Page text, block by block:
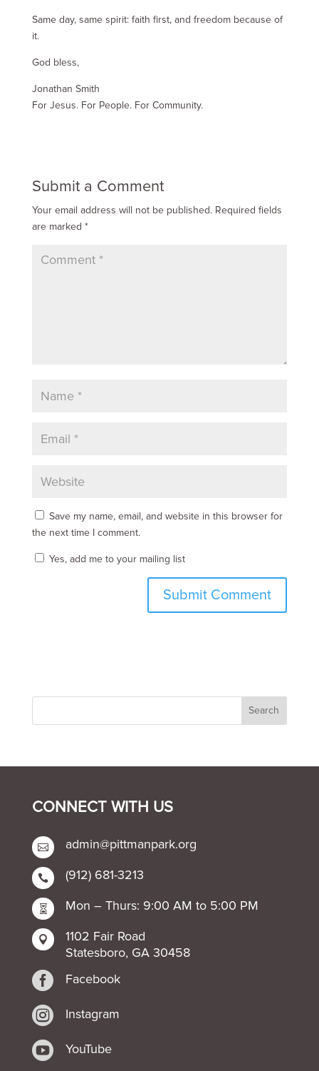
Same day, same spirit: faith first, and freedom because of
it.
God bless,
Jonathan Smith
For Jesus. For People. For Community.
Submit a Comment
Your email address will not be published. Required fields
are marked *
Save my name, email, and website in this browser for
the next time I comment.
Yes, add me to your mailing list
CONNECT WITH US
 admin@pittmanpark.org
 (912) 681-3213
 Mon – Thurs: 9:00 AM to 5:00 PM

1102 Fair Road
Statesboro, GA 30458
 Facebook
 Instagram
 YouTube